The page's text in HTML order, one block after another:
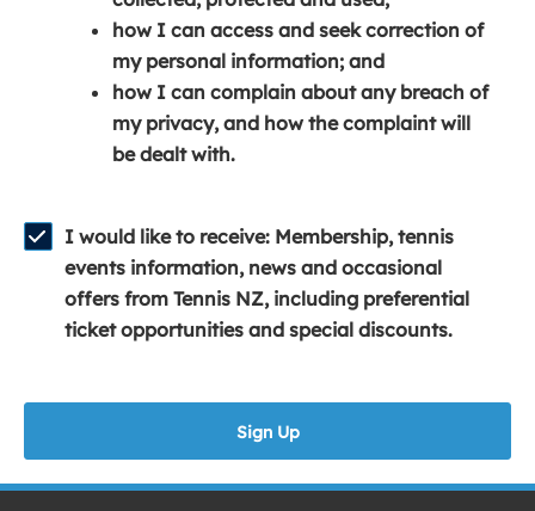
a
n
e
w
w
d
o
w
)
n
s
i
n
a
n
w
w
i
n
s
n
a
w
w
i
n
how I can access and seek correction of
my personal information; and
how I can complain about any breach of
my privacy, and how the complaint will
be dealt with.
I would like to receive: Membership, tennis
events information, news and occasional
offers from Tennis NZ, including preferential
ticket opportunities and special discounts.
Sign Up